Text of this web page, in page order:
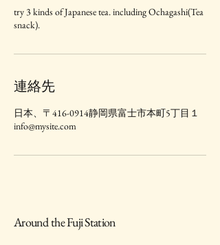
try 3 kinds of Japanese tea. including Ochagashi(Tea
snack).
連絡先
日本、〒416-0914静岡県富士市本町5丁目１
info@mysite.com
Around the Fuji Station